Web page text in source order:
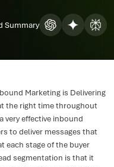
Summary
Marketing is Delivering
the right time throughout
very effective inbound
to deliver messages that
each stage of the buyer
segmentation is that it